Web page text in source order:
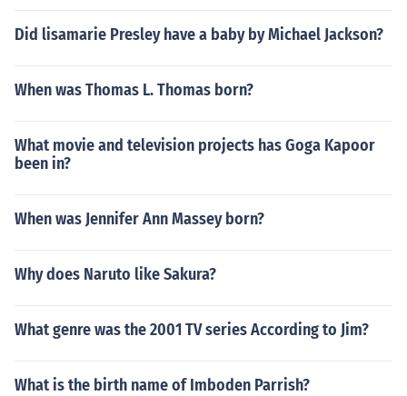
Did lisamarie Presley have a baby by Michael Jackson?
When was Thomas L. Thomas born?
What movie and television projects has Goga Kapoor
been in?
When was Jennifer Ann Massey born?
Why does Naruto like Sakura?
What genre was the 2001 TV series According to Jim?
What is the birth name of Imboden Parrish?